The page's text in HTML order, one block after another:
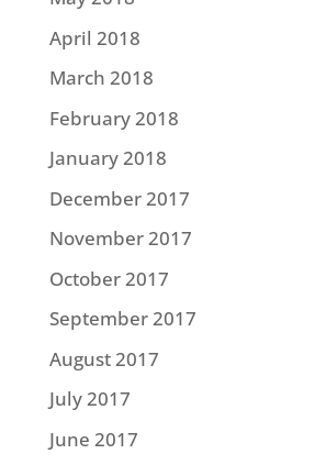
April 2018
March 2018
February 2018
January 2018
December 2017
November 2017
October 2017
September 2017
August 2017
July 2017
June 2017